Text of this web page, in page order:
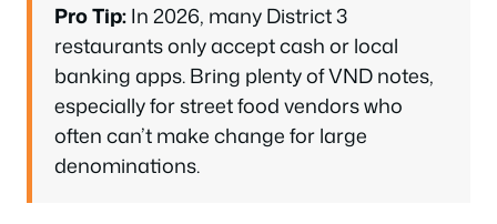
Pro Tip:In 2026, many District 3
restaurants only accept cash or local
banking apps. Bring plenty of VND notes,
especially for street food vendors who
often can’t make change for large
denominations.